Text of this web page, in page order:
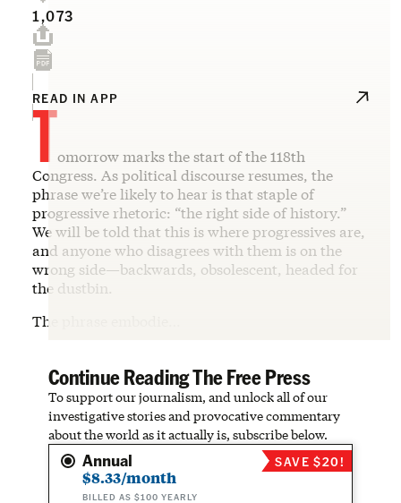
1,073
READ IN APP
Tomorrow marks the start of the 118th
Congress. As political discourse resumes, the
phrase we’re likely to hear is that staple of
progressive rhetoric: “the right side of history.”
We will be told that this is where progressives are,
and anyone who disagrees with them is on the
wrong side—backwards, obsolescent, headed for
the dustbin.
The phrase embodie…
Continue Reading The Free Press
To support our journalism, and unlock all of our
investigative stories and provocative commentary
about the world as it actually is, subscribe below.
Annual
$8.33/month
BILLED AS $100 YEARLY
SAVE $20!